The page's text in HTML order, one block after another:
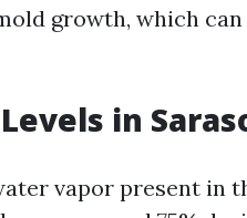
growth, which
in
vapor present in